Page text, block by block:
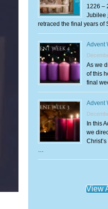
1226 –
Jubilee
retraced the final years of
Advent
As we
of this
final
Advent
In this
we
…
View